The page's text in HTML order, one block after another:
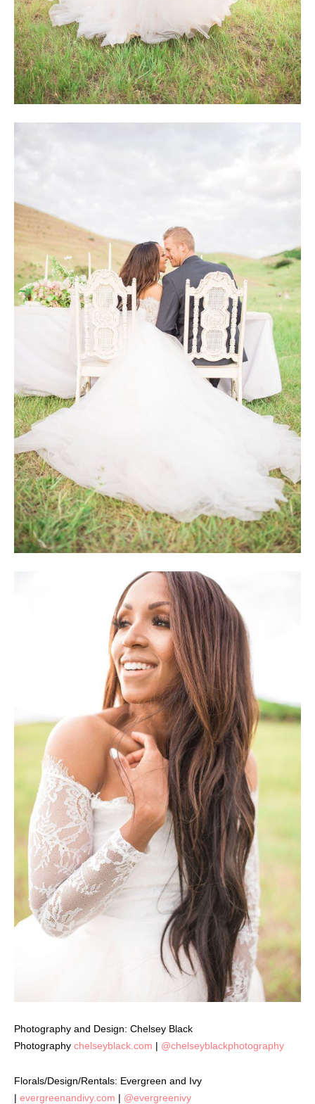
Photography and Design: Chelsey Black
Photography chelseyblack.com | @chelseyblackphotography
Florals/Design/Rentals: Evergreen and Ivy
| evergreenandivy.com | @evergreenivy